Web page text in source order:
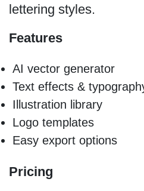
lettering styles.
Features
AI vector generator
Text effects &
Illustration library
Logo templates
Easy export options
Pricing